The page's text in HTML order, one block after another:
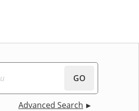
GO
Advanced Search